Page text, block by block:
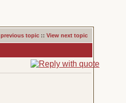
previous topic :: View next topic